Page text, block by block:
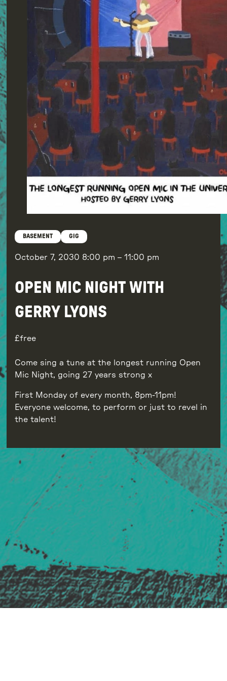
BASEMENT GIG
October 7, 2030 8:00 pm – 11:00 pm
OPEN MIC NIGHT WITH
GERRY LYONS
free
Come sing a tune at the longest running Open
Mic Night, going 27 years strong x
First Monday of every month, 8pm-11pm!
Everyone welcome, to perform or just to revel in
the talent!